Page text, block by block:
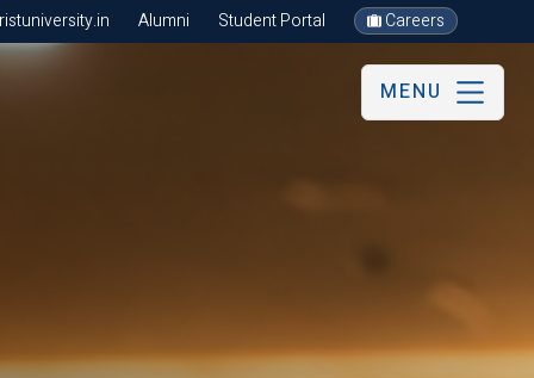
Alumni Student Portal Careers
MENU